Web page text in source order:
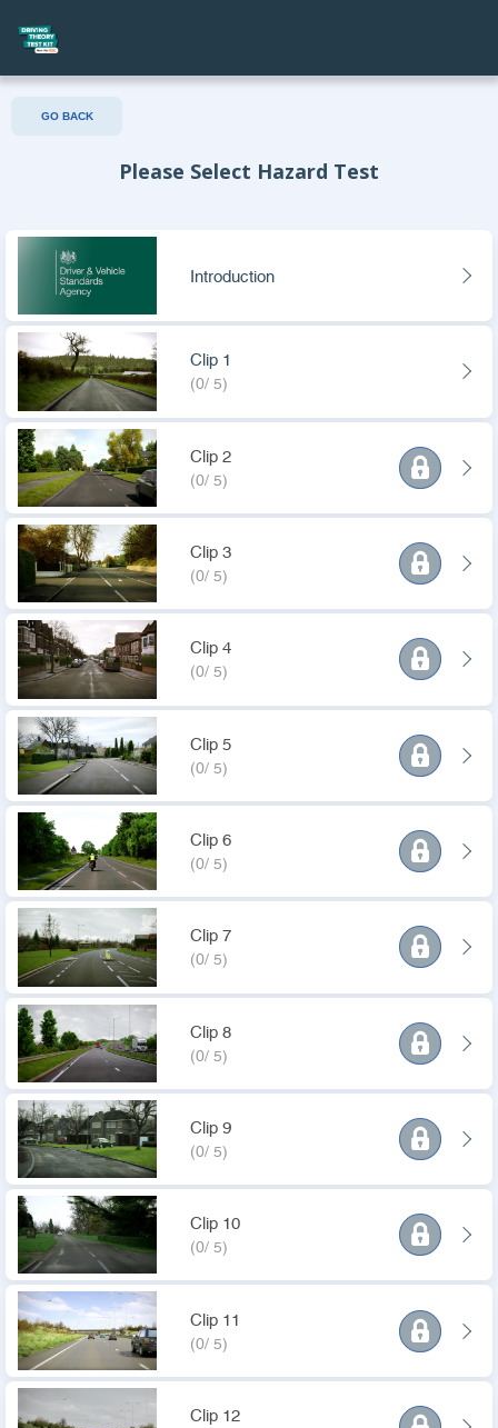
GO BACK
Please Select Hazard Test
Introduction
Clip 1
(0/ 5)
Clip 2
(0/ 5)
Clip 3
(0/ 5)
Clip 4
(0/ 5)
Clip 5
(0/ 5)
Clip 6
(0/ 5)
Clip 7
(0/ 5)
Clip 8
(0/ 5)
Clip 9
(0/ 5)
Clip 10
(0/ 5)
Clip 11
(0/ 5)
Clip 12